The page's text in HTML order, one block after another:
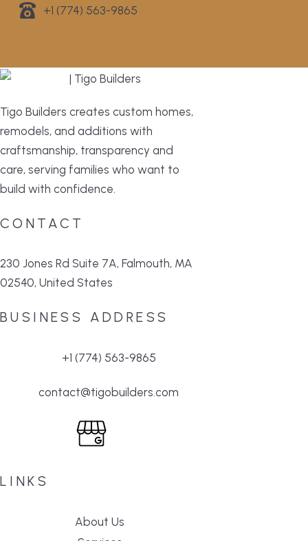
+1 (774) 563-9865
Tigo Builders creates custom homes,
remodels, and additions with
craftsmanship, transparency and
care, serving families who want to
build with confidence.
CONTACT
230 Jones Rd Suite 7A, Falmouth, MA
02540, United States
BUSINESS ADDRESS
+1 (774) 563-9865
contact@tigobuilders.com
LINKS
About Us